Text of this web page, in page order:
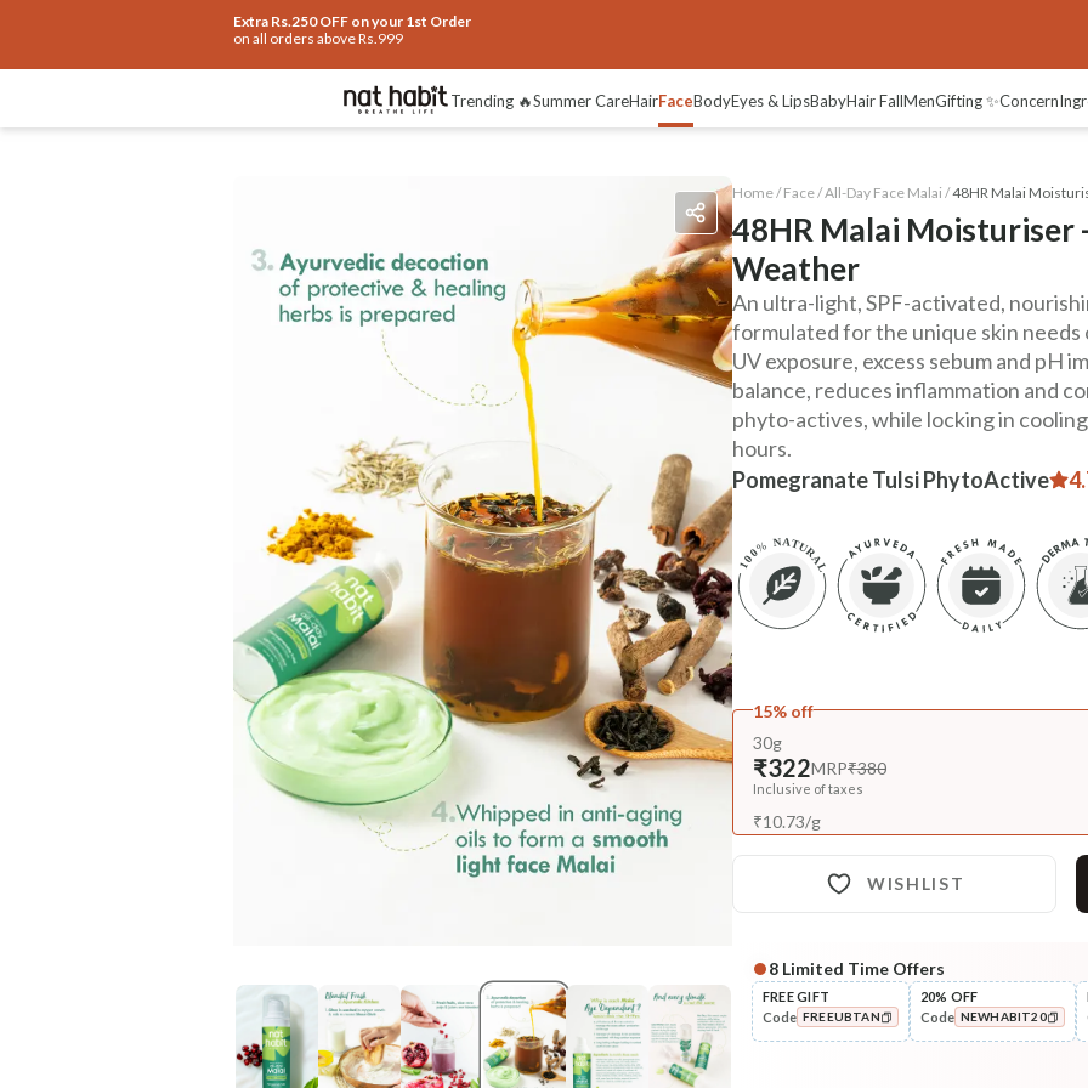
Extra Rs.250 OFF on your 1st Order
on all orders above Rs.999
Trending 🔥Summer CareHairFaceBodyEyes & LipsBabyHair FallMenGifting ✨Concern
IngredientsHow To Use Reviews
Home / Face/All-Day Face Malai /48HR Malai
48HR Malai Moisturiser
Weather
Pomegranate Tulsi PhytoActive
An ultra-light, SPF-activated,
formulated for the unique skin needs
UV exposure, excess sebum and pH
balance, reduces inflammation and
phyto-actives, while locking in
hours.
15% off
30g
₹322MRP₹380
Inclusive of taxes
₹10.73/g
WISHLIST
Complete Your All-Natural
Cleanse
Moringa Vit-C Gel Tikta Face
8 Limited Time Offers
FREE GIFT
Code FREEUBTAN
20% OFF
Code NEWHABIT20